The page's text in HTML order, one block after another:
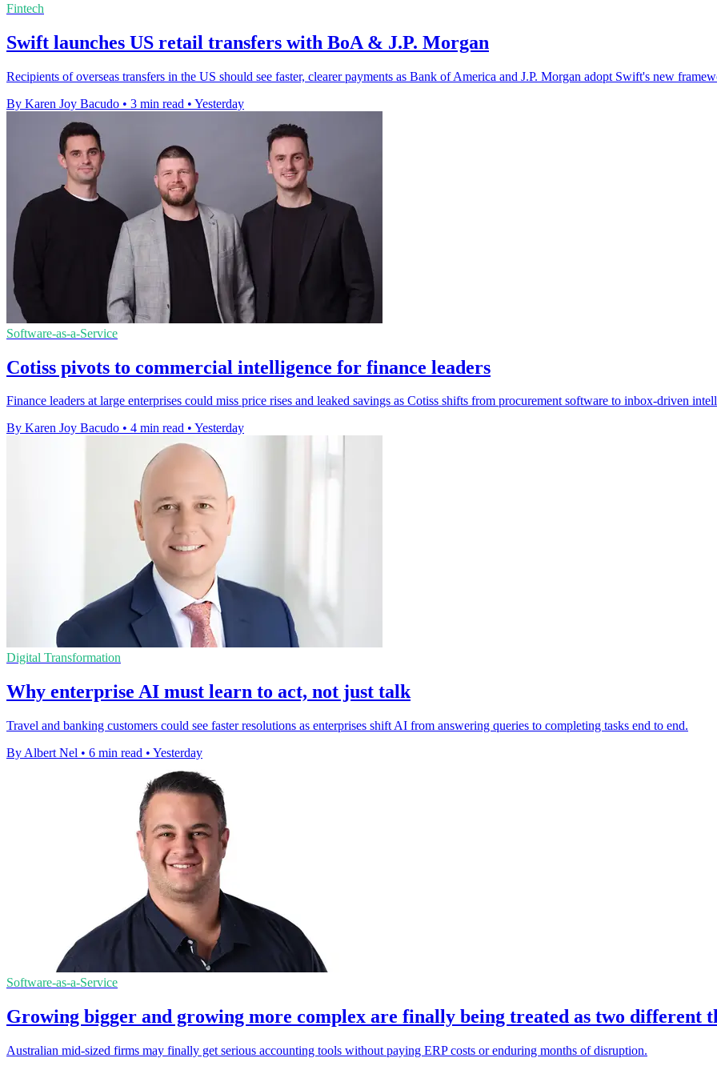
Fintech
Swift launches US retail transfers with BoA & J.P. Morgan
Recipients of overseas transfers in the US should see faster, clearer payments as Bank of America and J.P. Morgan adopt Swift's new
By Karen Joy Bacudo • 3 min read • Yesterday
Software-as-a-Service
Cotiss pivots to commercial intelligence for finance leaders
Finance leaders at large enterprises could miss price rises and leaked savings as Cotiss shifts from procurement software to inbox-driven
By Karen Joy Bacudo • 4 min read • Yesterday
Digital Transformation
Why enterprise AI must learn to act, not just talk
Travel and banking customers could see faster resolutions as enterprises shift AI from answering queries to completing tasks end to end.
By Albert Nel • 6 min read • Yesterday
Software-as-a-Service
Growing bigger and growing more complex are finally being treated as two different
Australian mid-sized firms may finally get serious accounting tools without paying ERP costs or enduring months of disruption.